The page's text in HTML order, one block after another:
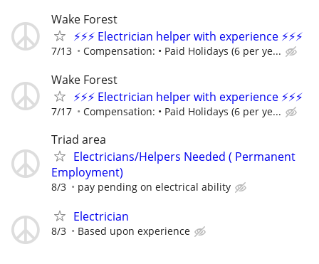
Wake Forest
⚡⚡⚡ Electrician helper with experience ⚡⚡⚡
7/13 Compensation: • Paid Holidays (6 per ye...
Wake Forest
⚡⚡⚡ Electrician helper with experience ⚡⚡⚡
7/17 Compensation: • Paid Holidays (6 per ye...
Triad area
Electricians/Helpers Needed ( Permanent
Employment)
8/3 pay pending on electrical ability
Electrician
8/3 Based upon experience